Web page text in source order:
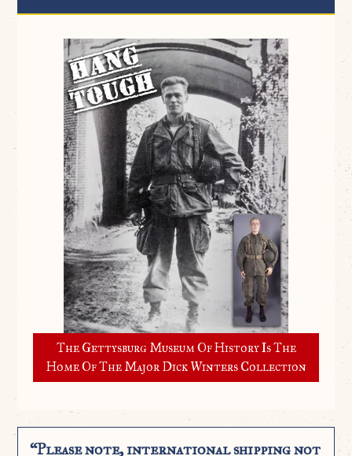
The Gettysburg Museum Of History Is The
Home Of The Major Dick Winters Collection
“Please note, international shipping not